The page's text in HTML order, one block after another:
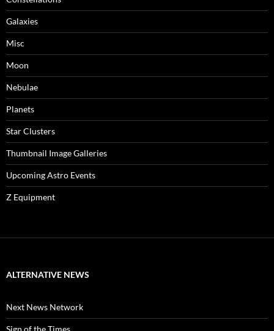
Galaxies
Misc
Moon
Nebulae
Planets
Star Clusters
Thumbnail Image Galleries
Upcoming Astro Events
Z Equipment
ALTERNATIVE NEWS
Next News Network
Sign of the Times